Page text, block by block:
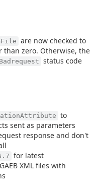
are now checked to
zero. Otherwise, the
status code
to
sent as parameters
response and don't
for latest
XML files with